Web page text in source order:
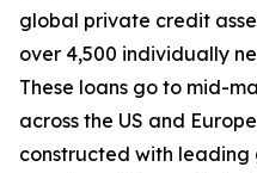
global private credit
over 4,500 individually
These loans go to mid-
across the US and
constructed with leading